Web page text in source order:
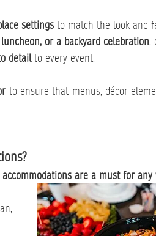
settings to match the look and
or a backyard celebration,
detail to every event.
to ensure that menus, décor
are a must for